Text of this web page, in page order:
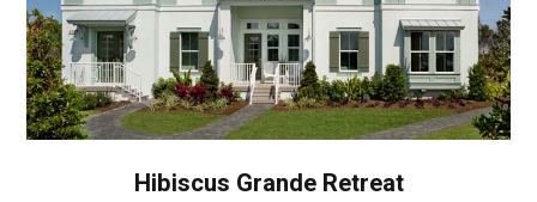
Hibiscus Grande Retreat